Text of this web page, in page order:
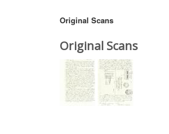
Original Scans
Original Scans